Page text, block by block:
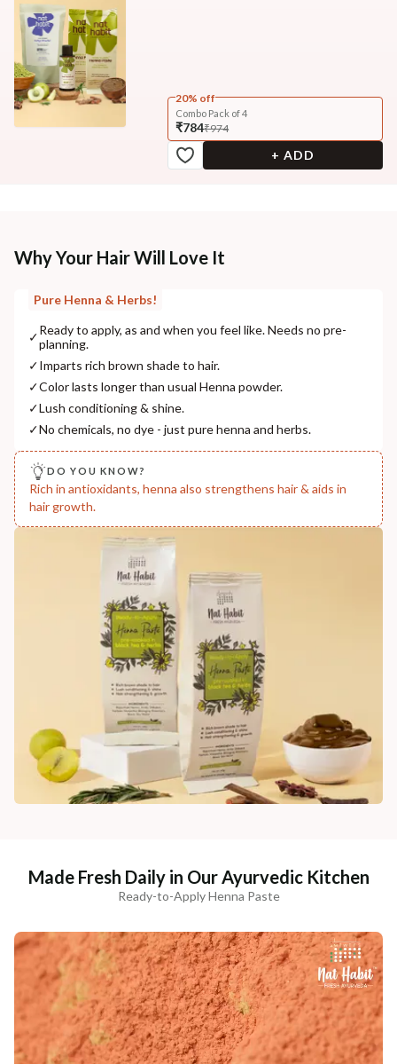
20% off
Combo Pack of 4
₹784₹974
+ ADD
Why Your Hair Will Love It
Pure Henna & Herbs!
✓Ready to apply, as and when you feel like. Needs no pre-
planning.
✓Imparts rich brown shade to hair.
✓Color lasts longer than usual Henna powder.
✓Lush conditioning & shine.
✓No chemicals, no dye - just pure henna and herbs.
DO YOU KNOW?
Rich in antioxidants, henna also strengthens hair & aids in
hair growth.
Made Fresh Daily in Our Ayurvedic Kitchen
Ready-to-Apply Henna Paste